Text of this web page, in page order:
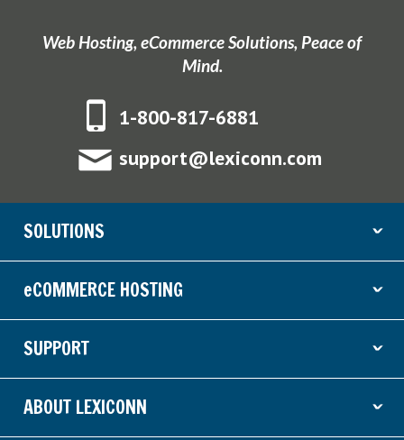
Web Hosting, eCommerce Solutions, Peace of
Mind.
1-800-817-6881
support@lexiconn.com
SOLUTIONS ˇ
eCOMMERCE HOSTING ˇ
SUPPORT ˇ
ABOUT LEXICONN ˇ